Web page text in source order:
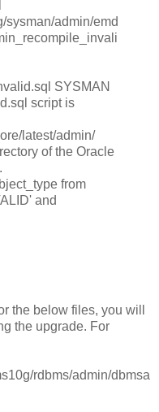
sysman/admin/emd
SYSMAN
script is
latest/admin/
of the Oracle
from
and
the below files, you will
the upgrade. For
rdbms/admin/dbmsa